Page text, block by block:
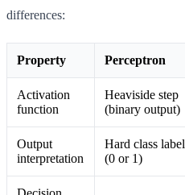
differences:
Property Perceptron
Activation
function
Heaviside step
(binary output)
Output
interpretation
Hard class label
(0 or 1)